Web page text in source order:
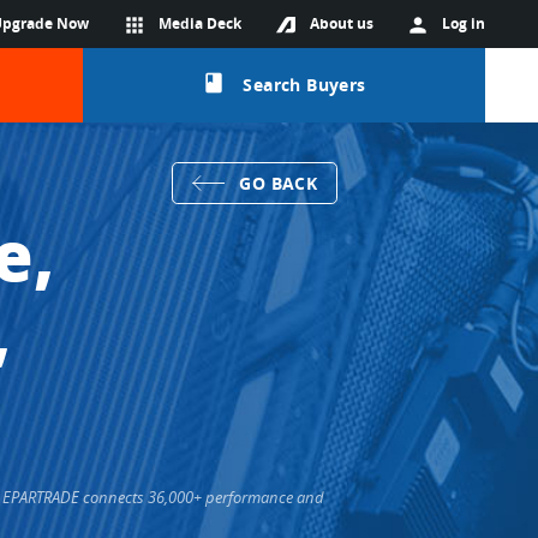
person Log in
About us
apps Media Deck
Now
class Search Buyers
GO BACK
connects 36,000+ performance and